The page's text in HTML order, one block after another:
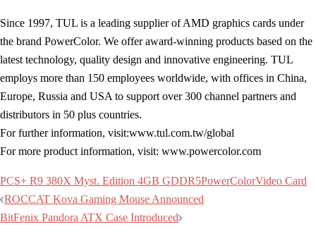
Since 1997, TUL is a leading supplier of AMD graphics cards under
the brand PowerColor. We offer award-winning products based on the
latest technology, quality design and innovative engineering. TUL
employs more than 150 employees worldwide, with offices in China,
Europe, Russia and USA to support over 300 channel partners and
distributors in 50 plus countries.
For further information, visit:www.tul.com.tw/global
For more product information, visit: www.powercolor.com
PCS+ R9 380X Myst. Edition 4GB GDDR5PowerColorVideo Card
Post
navigation
ROCCAT Kova Gaming Mouse Announced
BitFenix Pandora ATX Case Introduced